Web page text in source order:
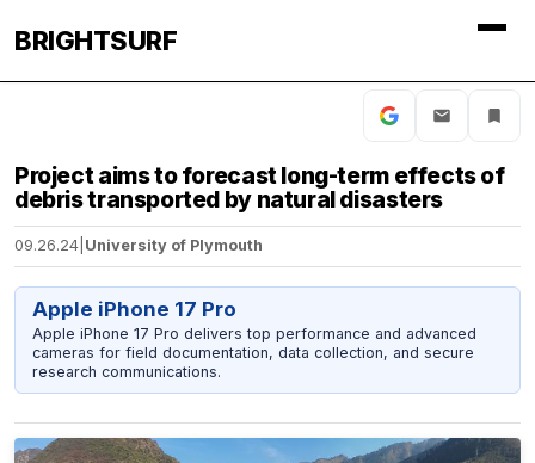
BRIGHTSURF
Project aims to forecast long-term effects of
debris transported by natural disasters
09.26.24 University of Plymouth
Apple iPhone 17 Pro
Apple iPhone 17 Pro delivers top performance and advanced
cameras for field documentation, data collection, and secure
research communications.